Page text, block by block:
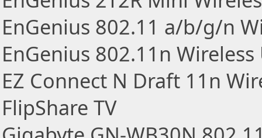
EnGenius 802.11 a/b/g/n
EnGenius 802.11n
EZ Connect N Draft 11n
FlipShare TV